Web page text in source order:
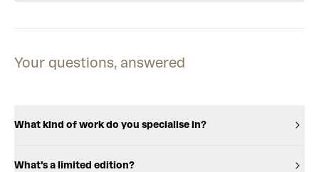
Your questions, answered
What kind of work do you specialise in?
What's a limited edition?